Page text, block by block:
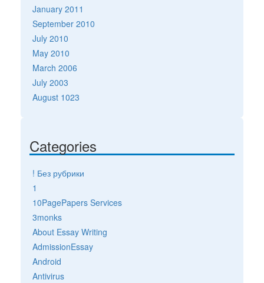
January 2011
September 2010
July 2010
May 2010
March 2006
July 2003
August 1023
Categories
! Без рубрики
1
10PagePapers Services
3monks
About Essay Writing
AdmissionEssay
Android
Antivirus